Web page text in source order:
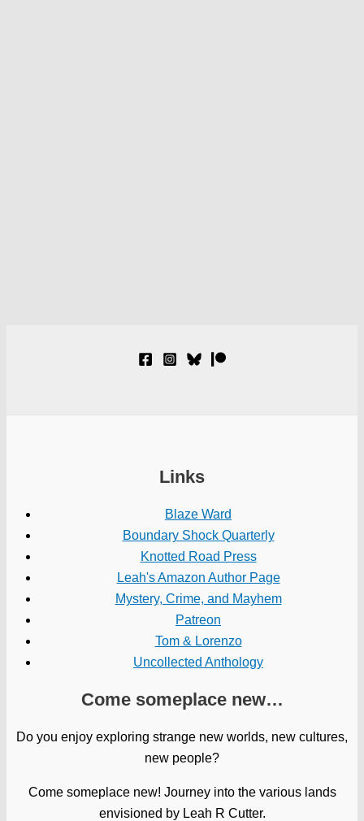
Links
Blaze Ward
Boundary Shock Quarterly
Knotted Road Press
Leah's Amazon Author Page
Mystery, Crime, and Mayhem
Patreon
Tom & Lorenzo
Uncollected Anthology
Come someplace new…
Do you enjoy exploring strange new worlds, new cultures,
new people?
Come someplace new! Journey into the various lands
envisioned by Leah R Cutter.